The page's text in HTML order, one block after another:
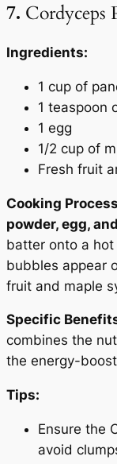
7. Cordyceps
Ingredients:
1 cup of
1 teaspoon
1 egg
1/2 cup of
Fresh fruit
Cooking
powder, egg,
batter onto a
bubbles appear
fruit and maple
Specific
combines the
the energy-
Tips:
Ensure the
avoid
On